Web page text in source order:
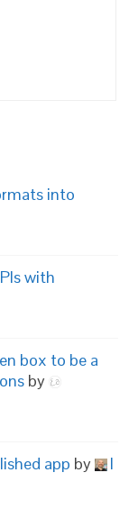
into
with
box to be a
by
app by
I